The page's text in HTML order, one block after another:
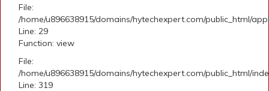
File:
/home/u896638915/domains/hytechexpert.com/public_html/
Line: 29
Function: view
File:
/home/u896638915/domains/hytechexpert.com/public_html/
Line: 319